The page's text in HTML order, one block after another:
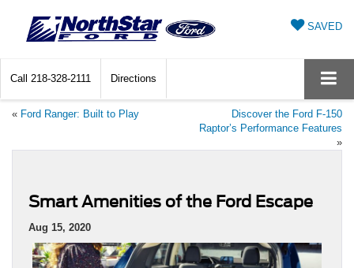
SAVED
Call 218-328-2111 Directions
« Ford Ranger: Built to Play
Discover the Ford F-150
Raptor’s Performance Features
»
Smart Amenities of the Ford Escape
Aug 15, 2020